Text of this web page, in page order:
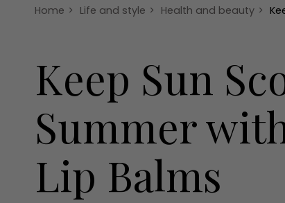
Offers
Christmas
Awards
Home > Life and style > Health and beauty >
Keep Sun
Summer
Lip Balms